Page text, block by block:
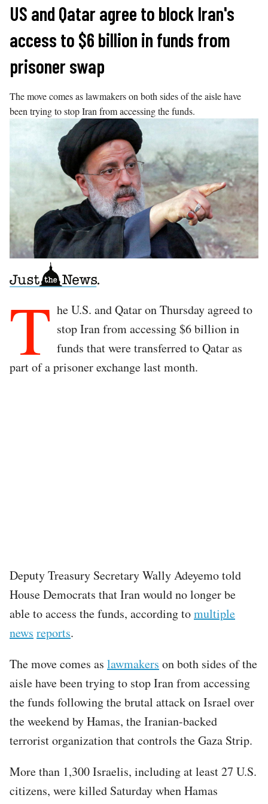
Skip
content
US and Qatar agree to block Iran's
access to $6 billion in funds from
prisoner swap
The move comes as lawmakers on both sides of the aisle have
been trying to stop Iran from accessing the funds.
T he U.S. and Qatar on Thursday agreed to
stop Iran from accessing $6 billion in
funds that were transferred to Qatar as
part of a prisoner exchange last month.
Deputy Treasury Secretary Wally Adeyemo told
House Democrats that Iran would no longer be
able to access the funds, according tomultiple
news reports.
The move comes as lawmakers on both sides of the
aisle have been trying to stop Iran from accessing
the funds following the brutal attack on Israel over
the weekend by Hamas, the Iranian-backed
terrorist organization that controls the Gaza Strip.
More than 1,300 Israelis, including at least 27 U.S.
citizens, were killed Saturday when Hamas